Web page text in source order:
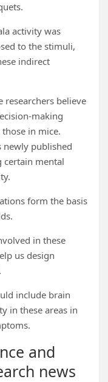
activity was
to the stimuli,
indirect
researchers believe
making
in mice.
newly published
certain mental
form the basis
in these
us design
include brain
in these areas in
and
news